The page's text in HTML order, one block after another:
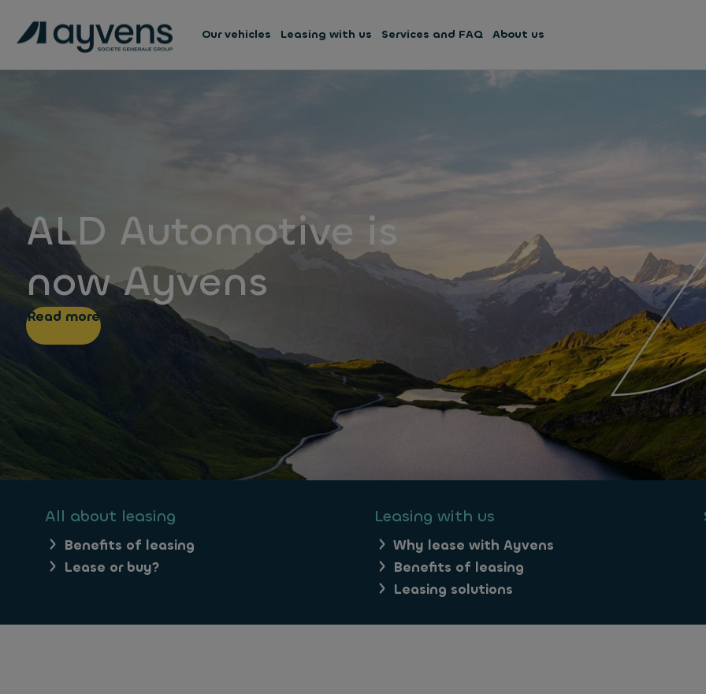
Our vehicles Leasing with us Services and FAQ About us
ALD Automotive is
now Ayvens
Read more
All about leasing
Benefits of leasing
Lease or buy?
Leasing with us
Why lease with Ayvens
Benefits of leasing
Leasing solutions